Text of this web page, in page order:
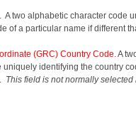
. A two alphabetic character code
of a particular name if different
(GRC) Country Code.A
identifying the country
. This field is not normally selected